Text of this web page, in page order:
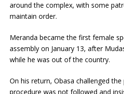
around the complex, with some
maintain order.
Meranda became the first female
assembly on January 13, after
while he was out of the country.
On his return, Obasa challenged
procedure was not followed and